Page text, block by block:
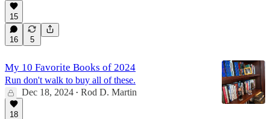
15
16 5
My 10 Favorite Books of 2024
Run don't walk to buy all of these.
Dec 18, 2024 • Rod D. Martin
18